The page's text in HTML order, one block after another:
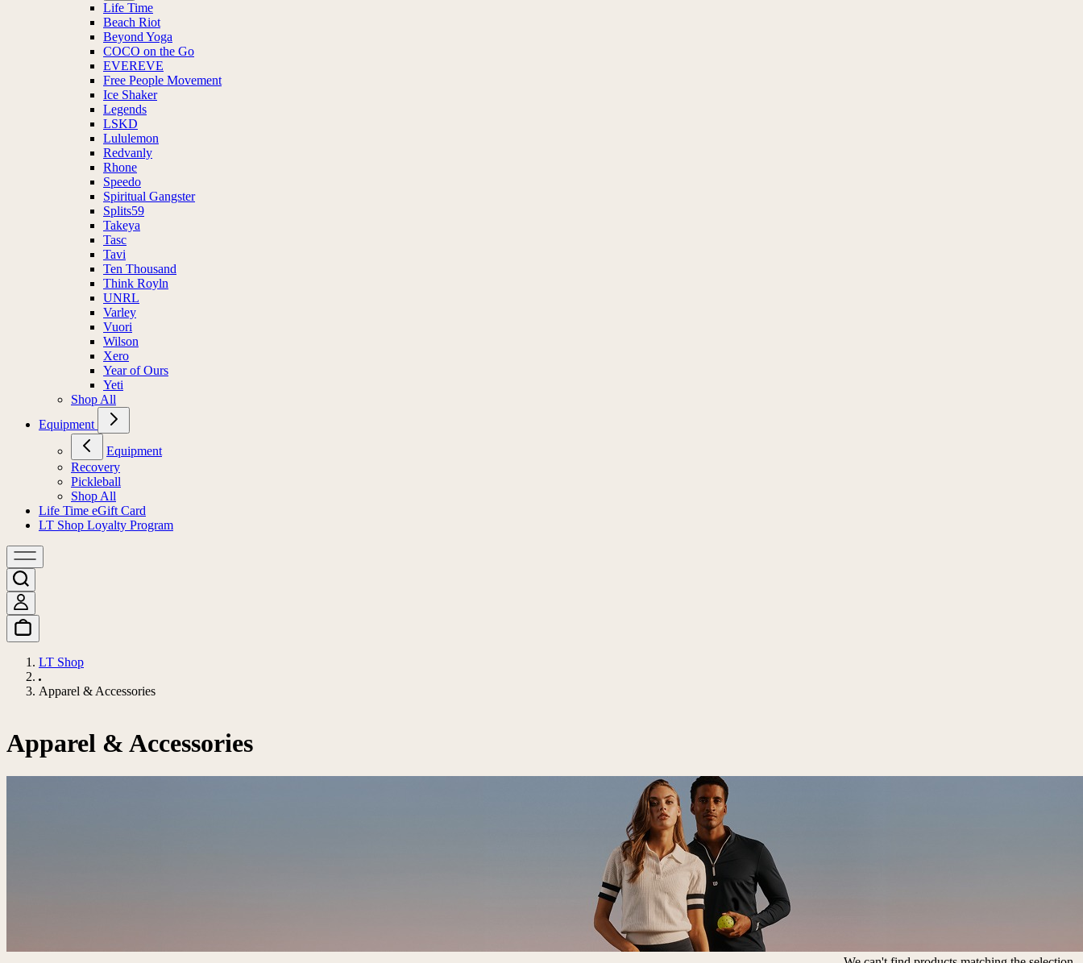
Life Time
Beach Riot
Beyond Yoga
COCO on the Go
EVEREVE
Free People Movement
Ice Shaker
Legends
LSKD
Lululemon
Redvanly
Rhone
Speedo
Spiritual Gangster
Splits59
Takeya
Tasc
Tavi
Ten Thousand
Think Royln
UNRL
Varley
Vuori
Wilson
Xero
Year of Ours
Yeti
Shop All
Equipment
Equipment
Recovery
Pickleball
Shop All
Life Time eGift Card
LT Shop Loyalty Program
LT Shop
Apparel & Accessories
Apparel & Accessories